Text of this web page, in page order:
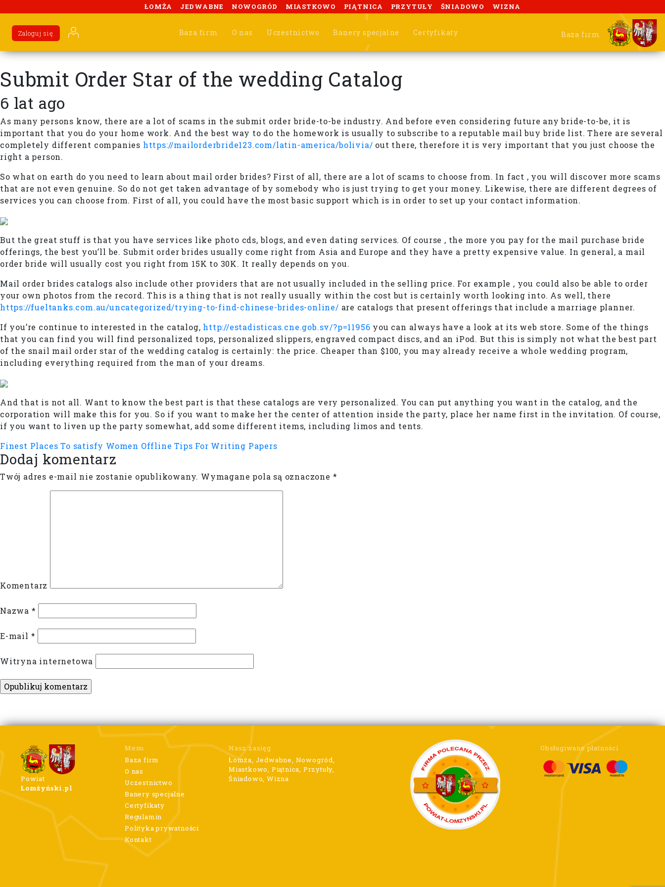
ŁOMŻA JEDWABNE NOWOGRÓD MIASTKOWO PIĄTNICA PRZYTUŁY ŚNIADOWO WIZNA
Baza firm O nas Uczestnictwo Banery specjalne Certyfikaty
Zaloguj się Baza firm
Submit Order Star of the wedding Catalog
6 lat ago
As many persons know, there are a lot of scams in the submit order bride-to-be industry. And before even considering future any bride-to-be, it is
important that you do your home work. And the best way to do the homework is usually to subscribe to a reputable mail buy bride list. There are several
completely different companies https://mailorderbride123.com/latin-america/bolivia/ out there, therefore it is very important that you just choose the
right a person.
So what on earth do you need to learn about mail order brides? First of all, there are a lot of scams to choose from. In fact , you will discover more scams
that are not even genuine. So do not get taken advantage of by somebody who is just trying to get your money. Likewise, there are different degrees of
services you can choose from. First of all, you could have the most basic support which is in order to set up your contact information.
But the great stuff is that you have services like photo cds, blogs, and even dating services. Of course , the more you pay for the mail purchase bride
offerings, the best you’ll be. Submit order brides usually come right from Asia and Europe and they have a pretty expensive value. In general, a mail
order bride will usually cost you right from 15K to 30K. It really depends on you.
Mail order brides catalogs also include other providers that are not usually included in the selling price. For example , you could also be able to order
your own photos from the record. This is a thing that is not really usually within the cost but is certainly worth looking into. As well, there
https://fueltanks.com.au/uncategorized/trying-to-find-chinese-brides-online/ are catalogs that present offerings that include a marriage planner.
If you’re continue to interested in the catalog, http://estadisticas.cne.gob.sv/?p=11956 you can always have a look at its web store. Some of the things
that you can find you will find personalized tops, personalized slippers, engraved compact discs, and an iPod. But this is simply not what the best part
of the snail mail order star of the wedding catalog is certainly: the price. Cheaper than $100, you may already receive a whole wedding program,
including everything required from the man of your dreams.
And that is not all. Want to know the best part is that these catalogs are very personalized. You can put anything you want in the catalog, and the
corporation will make this for you. So if you want to make her the center of attention inside the party, place her name first in the invitation. Of course,
if you want to liven up the party somewhat, add some different items, including limos and tents.
Finest Places To satisfy Women Offline Tips For Writing Papers
Dodaj komentarz
Twój adres e-mail nie zostanie opublikowany. Wymagane pola są oznaczone *
Komentarz
Nazwa *
E-mail *
Witryna internetowa
Powiat
Łomżyński.pl
Menu
Baza firm
O nas
Uczestnictwo
Banery specjalne
Certyfikaty
Regulamin
Polityka prywatności
Kontakt
Nasz zasięg
Łomża, Jedwabne, Nowogród,
Miastkowo, Piątnica, Przytuły,
Śniadowo, Wizna
Obsługiwane płatności